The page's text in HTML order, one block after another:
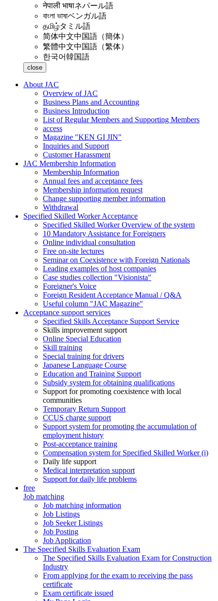
नेपाली भाषाネパール語
বাংলা ভাষাベンガル語
தமிழ்タミル語
简体中文中国語（簡体）
繁體中文中国語（繁体）
한국어韓国語
close
About JAC
Overview of JAC
Business Plans and Accounting
Business Introduction
List of Regular Members and Supporting Members
access
Magazine "KEN GI JIN"
Inquiries and Support
Customer Harassment
JAC Membership Information
Membership Information
Annual fees and acceptance fees
Membership information request
Change supporting member information
Withdrawal
Specified Skilled Worker Acceptance
Specified Skilled Worker Overview of the system
10 Mandatory Assistance for Foreigners
Online individual consultation
Free on-site lectures
Seminar on Coexistence with Foreign Nationals
Leading examples of host companies
Case studies collection "Visionista"
Foreigner's Voice
Foreign Resident Acceptance Manual / Q&A
Useful column "JAC Magazine"
Acceptance support services
Specified Skills Acceptance Support Service
Skills improvement support
Online Special Education
Skill training
Special training for drivers
Japanese Language Course
Education and Training Support
Subsidy system for obtaining qualifications
Support for promoting coexistence with local
communities
Temporary Return Support
CCUS charge support
Support system for promoting the accumulation of
employment history
Post-acceptance training
Compensation system for Specified Skilled Worker (i)
Daily life support
Medical interpretation support
Support for daily life problems
free
Job matching
Job matching information
Job Listings
Job Seeker Listings
Job Posting
Job Application
The Specified Skills Evaluation Exam
The Specified Skills Evaluation Exam for Construction
Industry
From applying for the exam to receiving the pass
certificate
Exam certificate issued